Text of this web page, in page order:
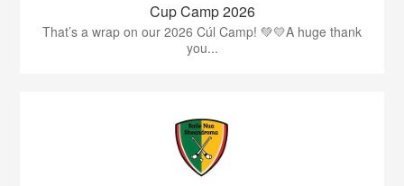
Cup Camp 2026
That’s a wrap on our 2026 Cúl Camp! 💚💛A huge thank
you...